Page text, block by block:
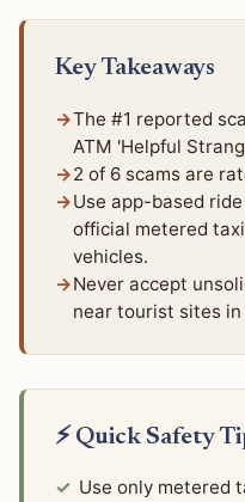
Key Takeaways
The #1 reported
ATM 'Helpful
2 of 6 scams are
Use app-based
official metered
vehicles.
Never accept
near tourist sites in
⚡ Quick Safety
Use only metered